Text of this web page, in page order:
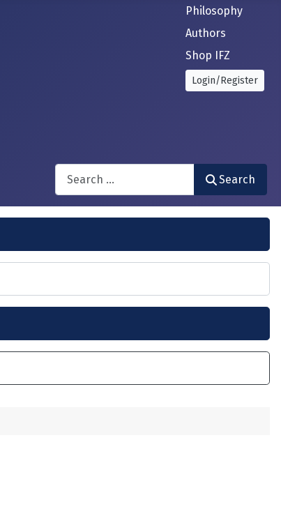
Philosophy
Authors
Shop IFZ
Login/Register
Search
Search